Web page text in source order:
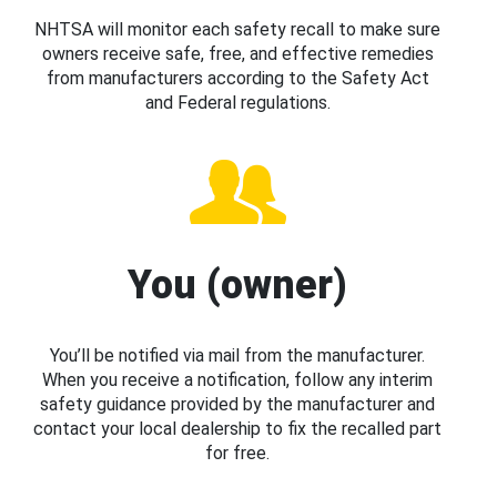
NHTSA will monitor each safety recall to make sure
owners receive safe, free, and effective remedies
from manufacturers according to the Safety Act
and Federal regulations.
You (owner)
You’ll be notified via mail from the manufacturer.
When you receive a notification, follow any interim
safety guidance provided by the manufacturer and
contact your local dealership to fix the recalled part
for free.